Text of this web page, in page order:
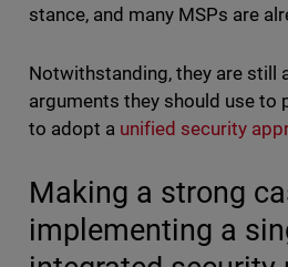
stance, and many MSPs are
Notwithstanding, they are still
arguments they should use to
to adopt a unified security
Making a strong
implementing a